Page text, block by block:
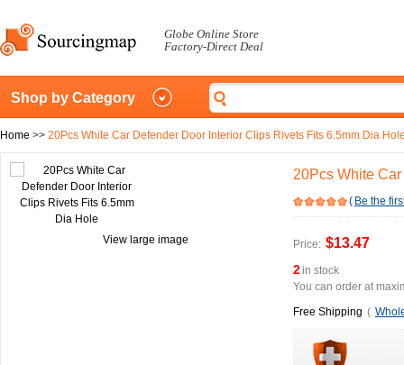
Globe Online Store
Factory-Direct Deal
Shop by Category
Home >> 20Pcs White Car Defender Door Interior Clips Rivets Fits 6.5mm Dia
View large image
20Pcs White
( Be the
Price: $13.47
2in stock
You can order at
Free Shipping (